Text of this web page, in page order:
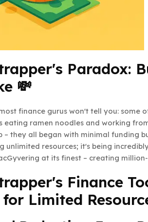
Paradox:
💸
finance gurus won't tell you: some
eating ramen noodles and working
– they all began with minimal funding
unlimited resources; it's being
at its finest – creating
Finance
Limited